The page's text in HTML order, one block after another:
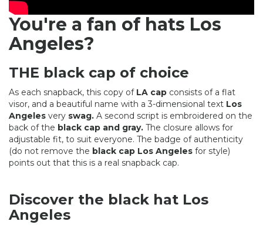
You're a fan of hats Los
Angeles?
THE black cap of choice
As each snapback, this copy of LA cap consists of a flat
visor, and a beautiful name with a 3-dimensional text Los
Angeles very swag. A second script is embroidered on the
back of the black cap and gray. The closure allows for
adjustable fit, to suit everyone. The badge of authenticity
(do not remove the black cap Los Angeles for style)
points out that this is a real snapback cap.
Discover the black hat Los
Angeles